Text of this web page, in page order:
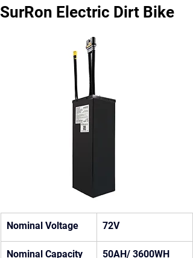
SurRon Electric Dirt Bike
Nominal Voltage 72V
Nominal Capacity 50AH/ 3600WH